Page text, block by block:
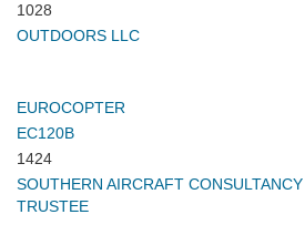
1028
OUTDOORS LLC
EUROCOPTER
EC120B
1424
SOUTHERN AIRCRAFT
TRUSTEE